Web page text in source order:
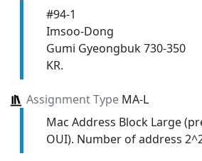
#94-1
Imsoo-Dong
Gumi Gyeongbuk 730-350
KR.
Assignment TypeMA-L
Mac Address Block Large
OUI). Number of address